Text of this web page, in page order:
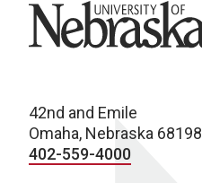
University of Nebraska
42nd and Emile
Omaha, Nebraska 68198
402-559-4000